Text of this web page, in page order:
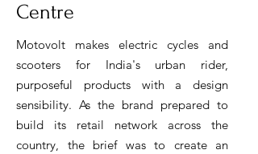
Centre
Motovolt makes electric cycles and
scooters for India's urban rider,
purposeful products with a design
sensibility. As the brand prepared to
build its retail network across the
country, the brief was to create an